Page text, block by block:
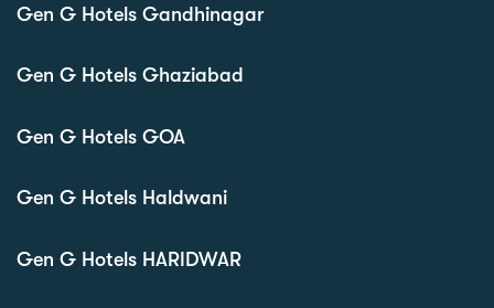
Gen G Hotels Gandhinagar
Gen G Hotels Ghaziabad
Gen G Hotels GOA
Gen G Hotels Haldwani
Gen G Hotels HARIDWAR